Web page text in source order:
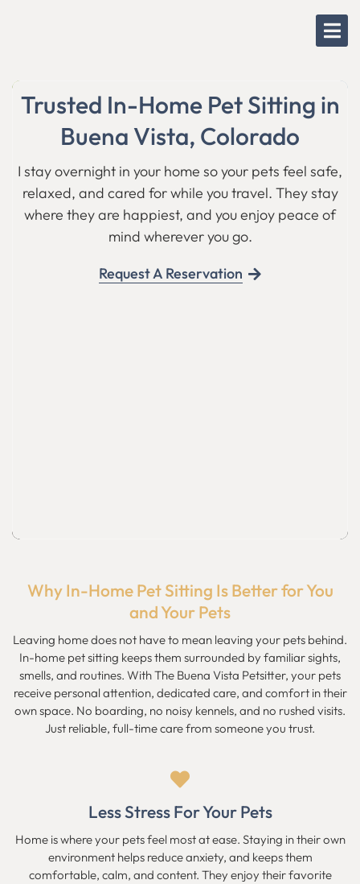
Trusted In-Home Pet Sitting in
Buena Vista, Colorado
I stay overnight in your home so your pets feel safe,
relaxed, and cared for while you travel. They stay
where they are happiest, and you enjoy peace of
mind wherever you go.
Request A Reservation
Why In-Home Pet Sitting Is Better for You
and Your Pets
Leaving home does not have to mean leaving your pets behind.
In-home pet sitting keeps them surrounded by familiar sights,
smells, and routines. With The Buena Vista Petsitter, your pets
receive personal attention, dedicated care, and comfort in their
own space. No boarding, no noisy kennels, and no rushed visits.
Just reliable, full-time care from someone you trust.
Less Stress For Your Pets
Home is where your pets feel most at ease. Staying in their own
environment helps reduce anxiety, and keeps them
comfortable, calm, and content. They enjoy their favorite